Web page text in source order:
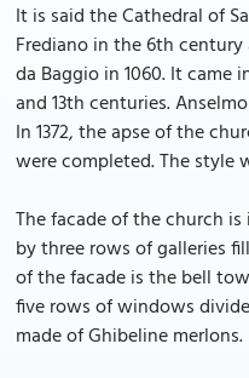
It is said the Cathedral of
Frediano in the 6th
da Baggio in 1060. It came
and 13th centuries.
In 1372, the apse of the
were completed. The style
The facade of the church
by three rows of galleries
of the facade is the bell
five rows of windows
made of Ghibeline merlons.